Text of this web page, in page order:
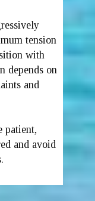
tension
with
depends on
and
patient,
and avoid